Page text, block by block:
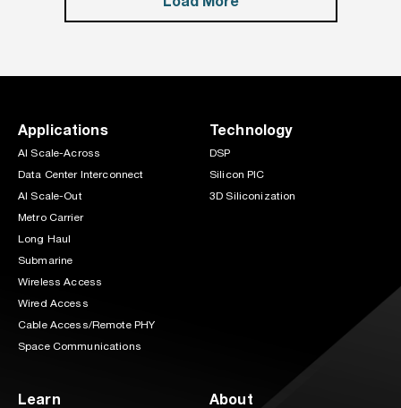
Applications
AI Scale-Across
Data Center Interconnect
AI Scale-Out
Metro Carrier
Long Haul
Submarine
Wireless Access
Wired Access
Cable Access/Remote PHY
Space Communications
Technology
DSP
Silicon PIC
3D Siliconization
Learn About